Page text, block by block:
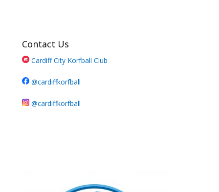
Contact Us
Cardiff City Korfball Club
@cardiffkorfball
@cardiffkorfball